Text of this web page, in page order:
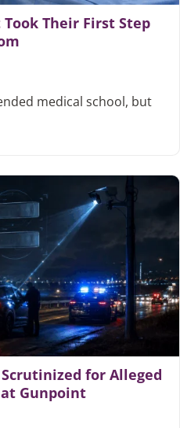
Their First Step
medical school, but
for Alleged
Gunpoint